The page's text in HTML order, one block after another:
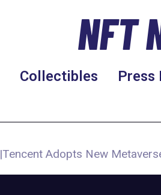
NFT
Collectibles Press
|Tencent Adopts New